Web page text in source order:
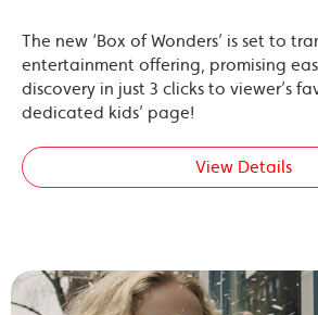
The new ‘Box of Wonders’ is set to
entertainment offering, promising
discovery in just 3 clicks to viewer’s
dedicated kids’ page!
View Details